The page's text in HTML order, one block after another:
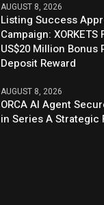
AUGUST 8, 2026
Listing Success
Campaign:
US$20 Million Bonus
Deposit Reward
AUGUST 8, 2026
ORCA AI Agent
in Series A Strategic